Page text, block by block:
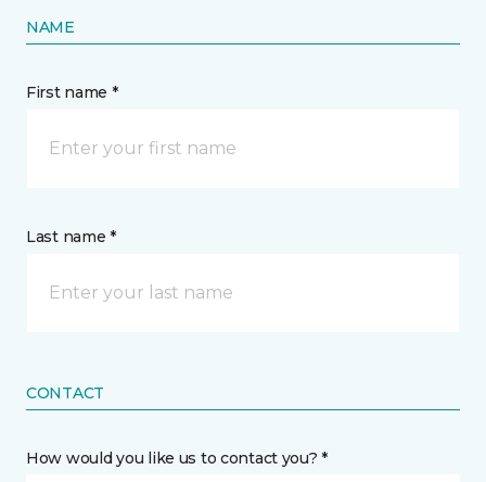
NAME
First name *
Last name *
CONTACT
How would you like us to contact you? *